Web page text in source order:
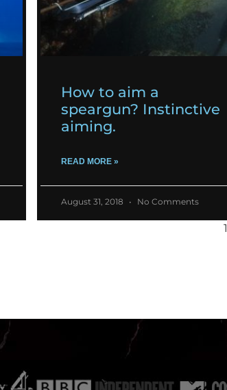
How to aim a
speargun? Instinctive
aiming.
READ MORE »
August 31, 2018 No Comments
1